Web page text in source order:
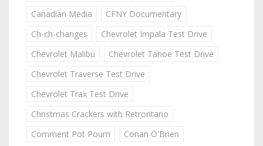
Canadian Media
CFNY Documentary
Ch-ch-changes
Chevrolet Impala Test Drive
Chevrolet Malibu
Chevrolet Tahoe Test Drive
Chevrolet Traverse Test Drive
Chevrolet Trax Test Drive
Christmas Crackers with Retrontario
Comment Pot Pourri
Conan O'Brien